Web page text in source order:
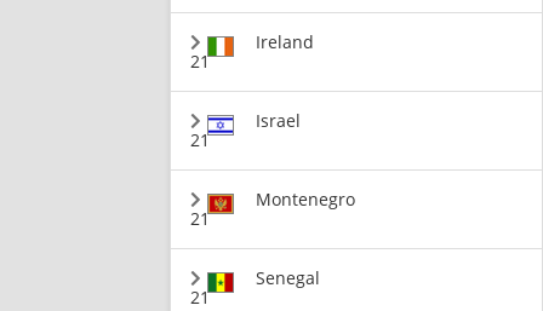
21
Ireland
21
Israel
21
Montenegro
21
Senegal